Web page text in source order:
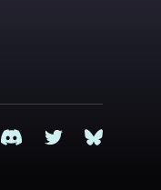
DiscordTwitterBluesky